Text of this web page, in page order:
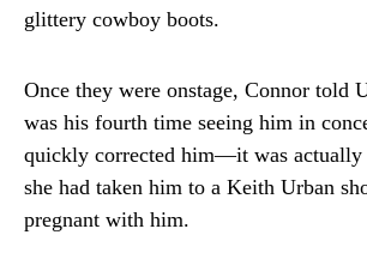
glittery cowboy boots.
Once they were onstage, Connor told
was his fourth time seeing him in
quickly corrected him—it was actually
she had taken him to a Keith Urban
pregnant with him.